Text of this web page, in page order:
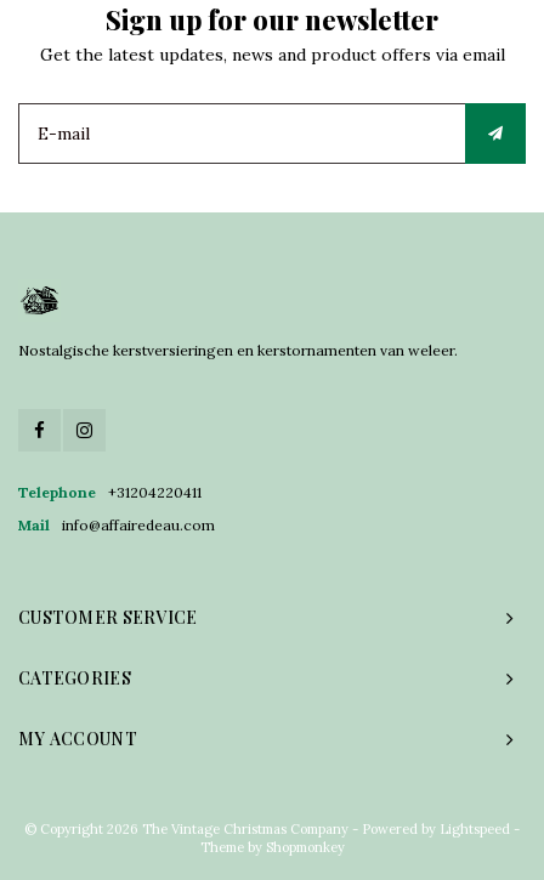
Sign up for our newsletter
Get the latest updates, news and product offers via email
Nostalgische kerstversieringen en kerstornamenten van weleer.
Telephone
+31204220411
Mail
info@affairedeau.com
CUSTOMER SERVICE
CATEGORIES
MY ACCOUNT
© Copyright 2026 The Vintage Christmas Company - Powered by Lightspeed -
Theme by Shopmonkey